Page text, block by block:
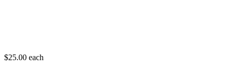
$25.00 each